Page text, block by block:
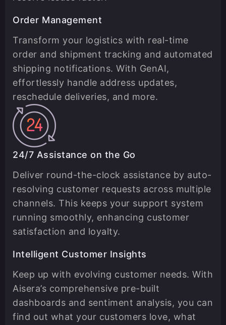
Order Management
Transform your logistics with real-time
order and shipment tracking and automated
shipping notifications. With GenAI,
effortlessly handle address updates,
reschedule deliveries, and more.
24/7 Assistance on the Go
Deliver round-the-clock assistance by auto-
resolving customer requests across multiple
channels. This keeps your support system
running smoothly, enhancing customer
satisfaction and loyalty.
Intelligent Customer Insights
Keep up with evolving customer needs. With
Aisera’s comprehensive pre-built
dashboards and sentiment analysis, you can
find out what your customers love, what